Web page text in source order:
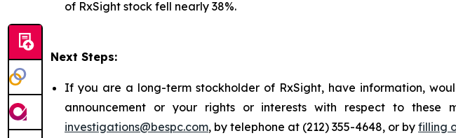
of RxSight stock fell nearly 38%.
Next Steps:
If you are a long-term stockholder of RxSight, have information,
announcement or your rights or interests with respect to these
investigations@bespc.com, by telephone at (212) 355-4648, or by filling